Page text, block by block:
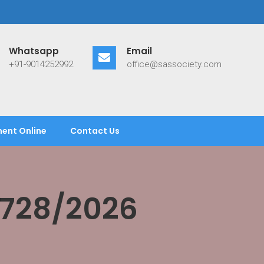
Whatsapp
+91-9014252992
Email
office@sassociety.com
Online Contact Us
2026